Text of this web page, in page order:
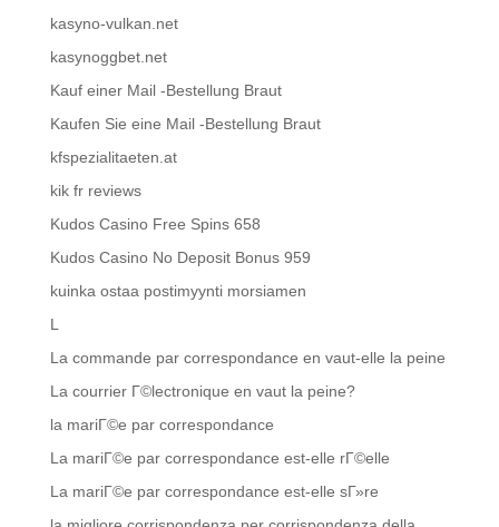
kasyno-vulkan.net
kasynoggbet.net
Kauf einer Mail -Bestellung Braut
Kaufen Sie eine Mail -Bestellung Braut
kfspezialitaeten.at
kik fr reviews
Kudos Casino Free Spins 658
Kudos Casino No Deposit Bonus 959
kuinka ostaa postimyynti morsiamen
L
La commande par correspondance en vaut-elle la peine
La courrier Г©lectronique en vaut la peine?
la mariГ©e par correspondance
La mariГ©e par correspondance est-elle rГ©elle
La mariГ©e par correspondance est-elle sГ»re